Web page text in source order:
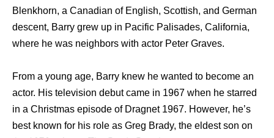
Blenkhorn, a Canadian of English, Scottish, and German
descent, Barry grew up in Pacific Palisades, California,
where he was neighbors with actor Peter Graves.
From a young age, Barry knew he wanted to become an
actor. His television debut came in 1967 when he starred
in a Christmas episode of Dragnet 1967. However, he’s
best known for his role as Greg Brady, the eldest son on